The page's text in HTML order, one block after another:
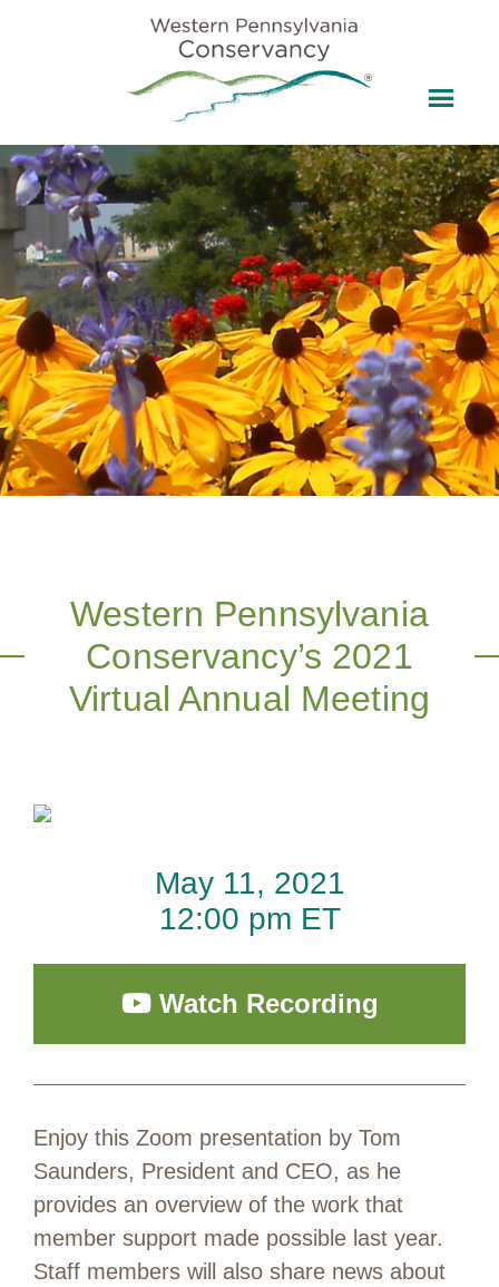
Western Pennsylvania
Conservancy’s 2021
Virtual Annual Meeting
May 11, 2021
12:00 pm ET
Watch Recording
Enjoy this Zoom presentation by Tom
Saunders, President and CEO, as he
provides an overview of the work that
member support made possible last year.
Staff members will also share news about